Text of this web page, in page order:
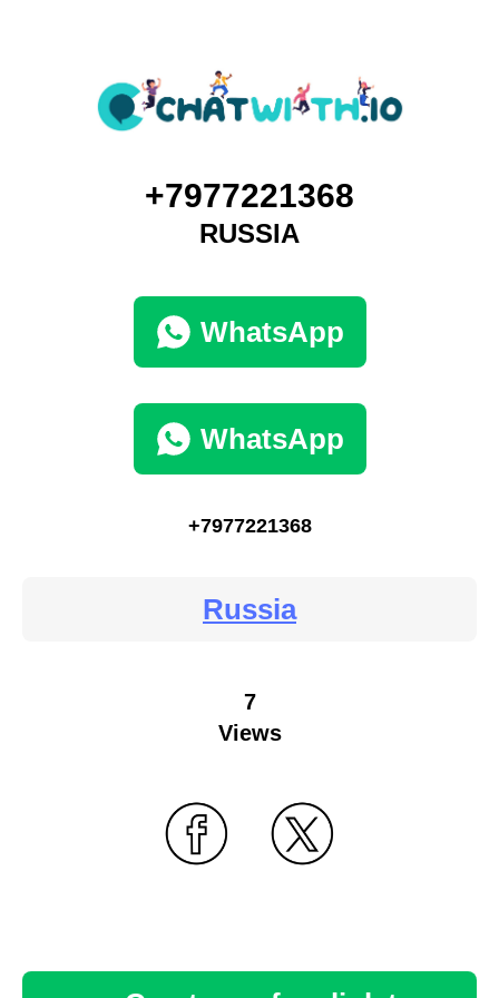
+7977221368
RUSSIA
WhatsApp
WhatsApp
+7977221368
Russia
7
Views